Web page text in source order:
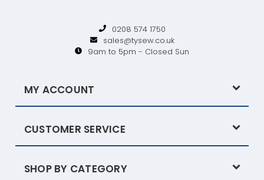
0208 574 1750
sales@tysew.co.uk
9am to 5pm - Closed Sun
MY ACCOUNT
CUSTOMER SERVICE
SHOP BY CATEGORY